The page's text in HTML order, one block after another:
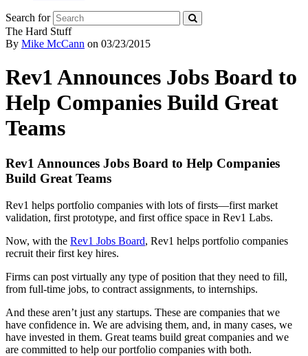
Search for
The Hard Stuff
By Mike McCann on 03/23/2015
Rev1 Announces Jobs Board to
Help Companies Build Great
Teams
Rev1 Announces Jobs Board to Help Companies
Build Great Teams
Rev1 helps portfolio companies with lots of firsts—first market
validation, first prototype, and first office space in Rev1 Labs.
Now, with the Rev1 Jobs Board, Rev1 helps portfolio companies
recruit their first key hires.
Firms can post virtually any type of position that they need to fill,
from full-time jobs, to contract assignments, to internships.
And these aren’t just any startups. These are companies that we
have confidence in. We are advising them, and, in many cases, we
have invested in them. Great teams build great companies and we
are committed to help our portfolio companies with both.